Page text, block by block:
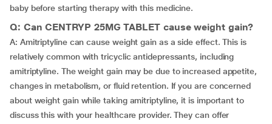
baby before starting therapy with this medicine.
Q: Can CENTRYP 25MG TABLET cause weight gain?
A: Amitriptyline can cause weight gain as a side effect. This is
relatively common with tricyclic antidepressants, including
amitriptyline. The weight gain may be due to increased appetite,
changes in metabolism, or fluid retention. If you are concerned
about weight gain while taking amitriptyline, it is important to
discuss this with your healthcare provider. They can offer